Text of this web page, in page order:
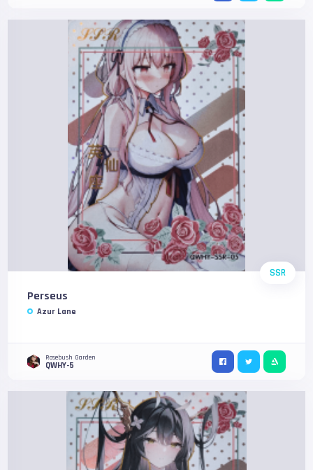
SSR
Perseus
Azur Lane
Rosebush Garden
QWHY-5